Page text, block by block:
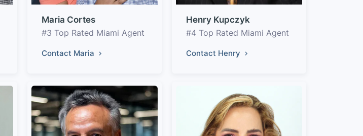
Maria Cortes
#3 Top Rated Miami Agent
Contact Maria
Henry Kupczyk
#4 Top Rated Miami Agent
Contact Henry